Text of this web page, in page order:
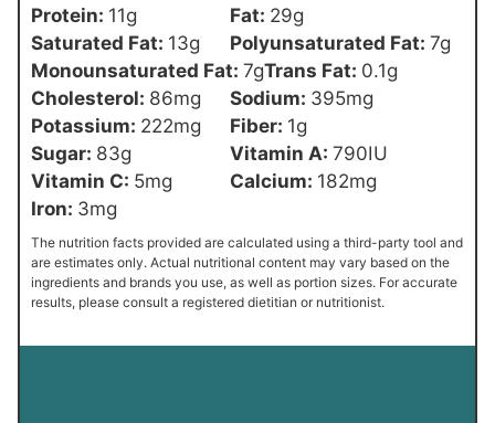
Protein: 11g Fat: 29g
Saturated Fat: 13g Polyunsaturated Fat: 7g
Monounsaturated Fat: 7gTrans Fat: 0.1g
Cholesterol: 86mg Sodium: 395mg
Potassium: 222mg Fiber: 1g
Sugar: 83g Vitamin A: 790IU
Vitamin C: 5mg Calcium: 182mg
Iron: 3mg
The nutrition facts provided are calculated using a third-party tool and
are estimates only. Actual nutritional content may vary based on the
ingredients and brands you use, as well as portion sizes. For accurate
results, please consult a registered dietitian or nutritionist.